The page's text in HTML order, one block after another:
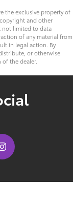
the exclusive property of
and other
not limited to data
of any material from
in legal action. By
or otherwise
the dealer.